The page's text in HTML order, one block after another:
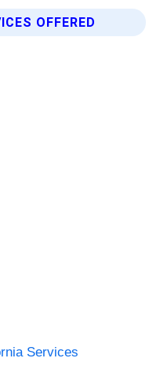
OFFERED
Services